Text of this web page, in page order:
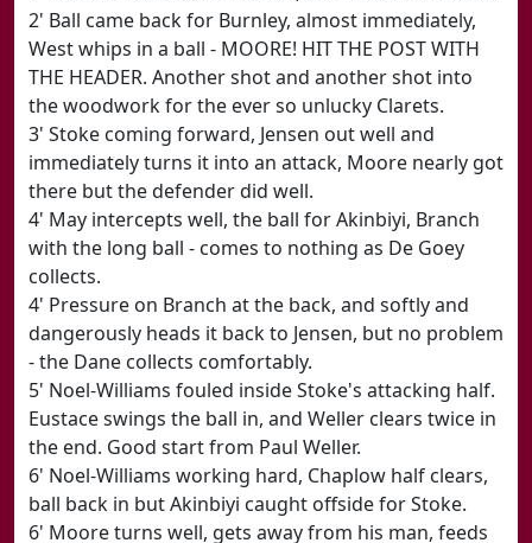
2' Ball came back for Burnley, almost immediately,
West whips in a ball - MOORE! HIT THE POST WITH
THE HEADER. Another shot and another shot into
the woodwork for the ever so unlucky Clarets.
3' Stoke coming forward, Jensen out well and
immediately turns it into an attack, Moore nearly got
there but the defender did well.
4' May intercepts well, the ball for Akinbiyi, Branch
with the long ball - comes to nothing as De Goey
collects.
4' Pressure on Branch at the back, and softly and
dangerously heads it back to Jensen, but no problem
- the Dane collects comfortably.
5' Noel-Williams fouled inside Stoke's attacking half.
Eustace swings the ball in, and Weller clears twice in
the end. Good start from Paul Weller.
6' Noel-Williams working hard, Chaplow half clears,
ball back in but Akinbiyi caught offside for Stoke.
6' Moore turns well, gets away from his man, feeds